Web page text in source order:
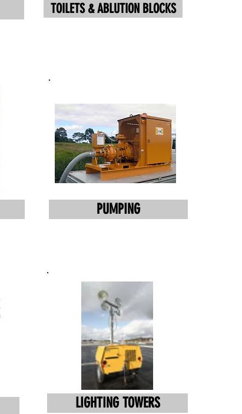
TOILETS & ABLUTION BLOCKS
PUMPING
LIGHTING TOWERS